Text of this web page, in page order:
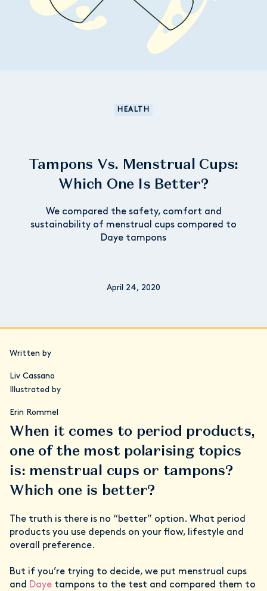
HEALTH
Tampons Vs. Menstrual Cups:
Which One Is Better?
We compared the safety, comfort and
sustainability of menstrual cups compared to
Daye tampons
April 24, 2020
Written by
Liv Cassano
Illustrated by
Erin Rommel
When it comes to period products,
one of the most polarising topics
is: menstrual cups or tampons?
Which one is better?
The truth is there is no “better” option. What period
products you use depends on your flow, lifestyle and
overall preference.
But if you’re trying to decide, we put menstrual cups
and Daye tampons to the test and compared them to